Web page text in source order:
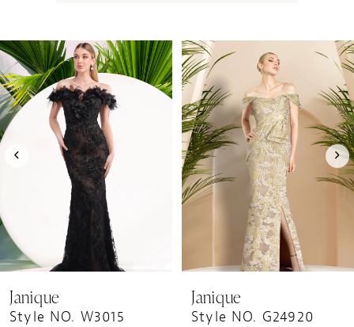
Related
Products
Carousel
Skip
to
end
AUTOPLAY
SLIDE
SLIDE
0
1
2
3
7
8
10
Janique
Style NO. W3015
Janique
Style NO. G24920